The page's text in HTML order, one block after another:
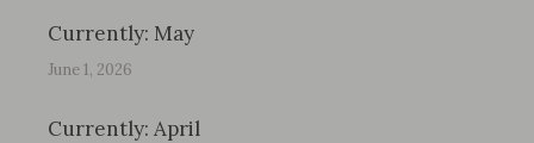
Currently: May
June 1, 2026
Currently: April